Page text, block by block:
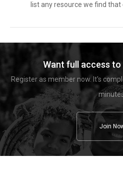
list any resource we find that
Want full access
Register as member now. It's
Join